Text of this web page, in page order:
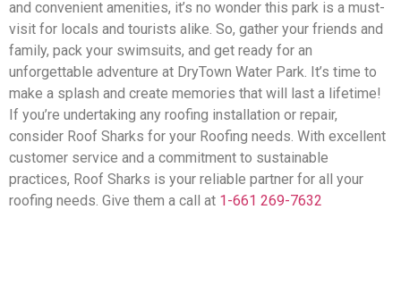
and convenient amenities, it’s no wonder this park is a must-
visit for locals and tourists alike. So, gather your friends and
family, pack your swimsuits, and get ready for an
unforgettable adventure at DryTown Water Park. It’s time to
make a splash and create memories that will last a lifetime!
If you’re undertaking any roofing installation or repair,
consider Roof Sharks for your Roofing needs. With excellent
customer service and a commitment to sustainable
practices, Roof Sharks is your reliable partner for all your
roofing needs. Give them a call at 1-661 269-7632